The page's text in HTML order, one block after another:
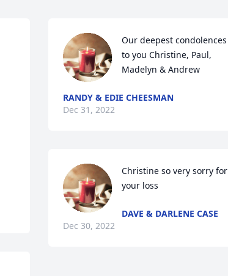
Our deepest condolences
to you Christine, Paul,
Madelyn & Andrew
RANDY & EDIE CHEESMAN
Dec 31, 2022
Christine so very sorry for
your loss
DAVE & DARLENE CASE
Dec 30, 2022